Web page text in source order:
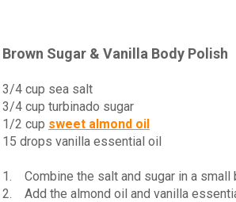
Brown Sugar & Vanilla Body Polish
3/4 cup sea salt
3/4 cup turbinado sugar
1/2 cup sweet almond oil
15 drops vanilla essential oil
1. Combine the salt and sugar in a small
2. Add the almond oil and vanilla